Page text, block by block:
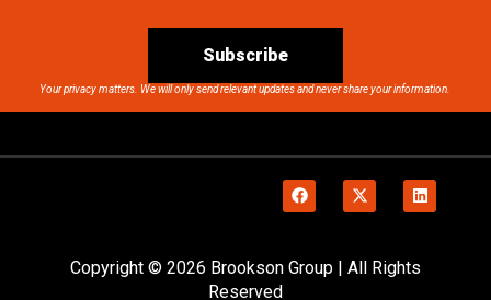
Subscribe
Your privacy matters. We will only send relevant updates and never share your information.
Copyright © 2026 Brookson Group | All Rights
Reserved